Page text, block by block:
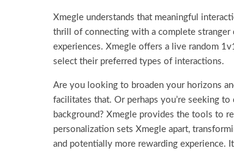
Xmegle understands that meaningful
thrill of connecting with a complete stranger
experiences. Xmegle offers a live random
select their preferred types of interactions.
Are you looking to broaden your horizons
facilitates that. Or perhaps you’re seeking
background? Xmegle provides the tools to
personalization sets Xmegle apart,
and potentially more rewarding experience.